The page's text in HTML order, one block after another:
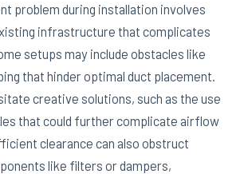
problem during installation involves
infrastructure that complicates
setups may include obstacles like
that hinder optimal duct placement.
creative solutions, such as the use
that could further complicate airflow
clearance can also obstruct
like filters or dampers,